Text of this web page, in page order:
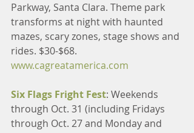
Parkway, Santa Clara. Theme park
transforms at night with haunted
mazes, scary zones, stage shows and
rides. $30-$68.
www.cagreatamerica.com
Six Flags Fright Fest: Weekends
through Oct. 31 (including Fridays
through Oct. 27 and Monday and